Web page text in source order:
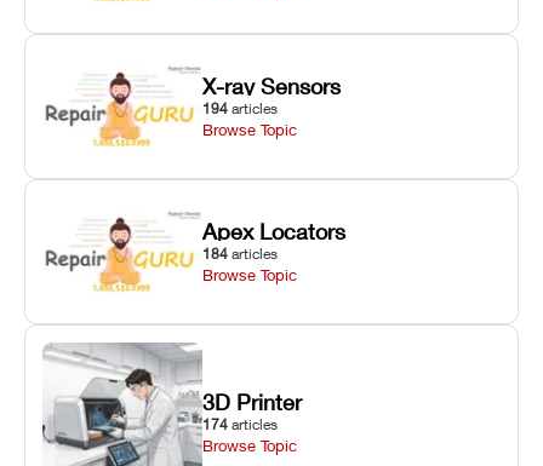
X-ray Sensors
194 articles
Browse Topic
Apex Locators
184 articles
Browse Topic
3D Printer
174 articles
Browse Topic